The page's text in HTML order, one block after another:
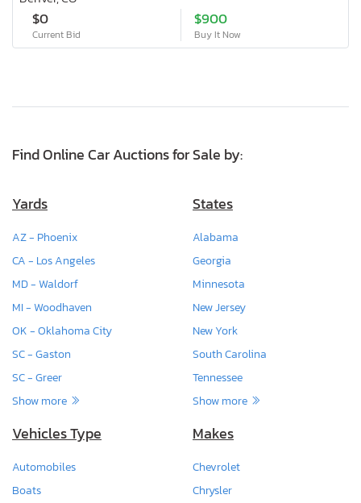
$0
Current Bid
$900
Buy It Now
Find Online Car Auctions for Sale by:
Yards
AZ - Phoenix
CA - Los Angeles
MD - Waldorf
MI - Woodhaven
OK - Oklahoma City
SC - Gaston
SC - Greer
Show more
States
Alabama
Georgia
Minnesota
New Jersey
New York
South Carolina
Tennessee
Show more
Vehicles Type
Automobiles
Boats
Makes
Chevrolet
Chrysler